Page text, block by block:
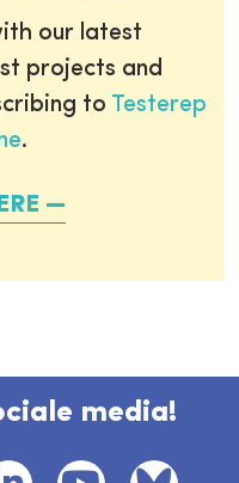
our latest
projects and
to Testerep
.
media!